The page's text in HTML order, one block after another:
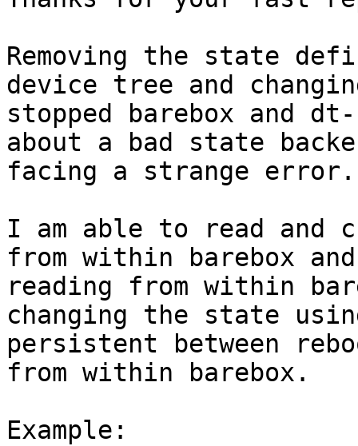
Removing the state
device tree and
stopped barebox and
about a bad state
facing a strange error.
I am able to read and
from within barebox
reading from within
changing the state
persistent between
from within barebox.
Example: